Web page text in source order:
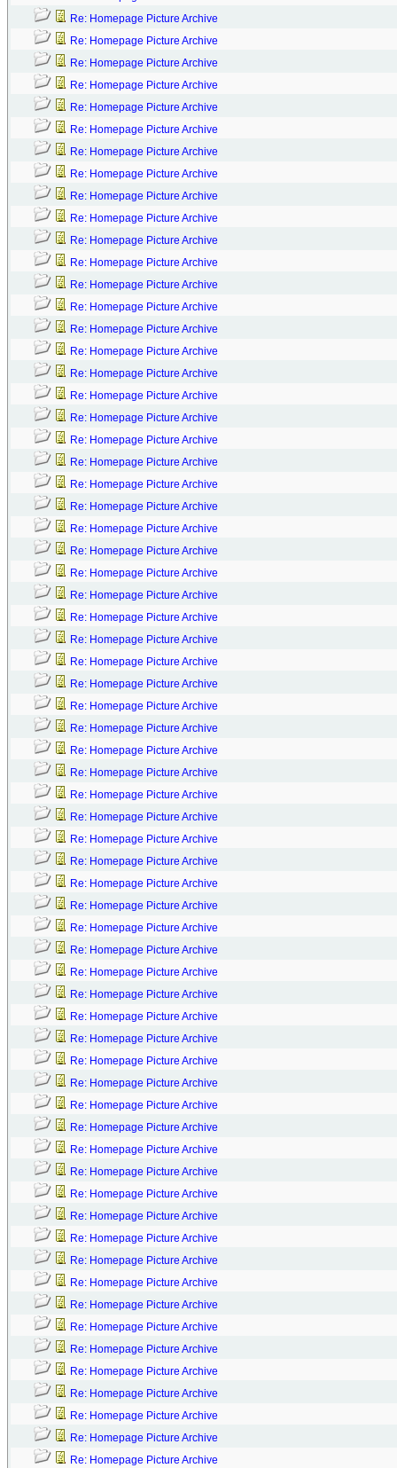
Re: Homepage Picture Archive
Re: Homepage Picture Archive
Re: Homepage Picture Archive
Re: Homepage Picture Archive
Re: Homepage Picture Archive
Re: Homepage Picture Archive
Re: Homepage Picture Archive
Re: Homepage Picture Archive
Re: Homepage Picture Archive
Re: Homepage Picture Archive
Re: Homepage Picture Archive
Re: Homepage Picture Archive
Re: Homepage Picture Archive
Re: Homepage Picture Archive
Re: Homepage Picture Archive
Re: Homepage Picture Archive
Re: Homepage Picture Archive
Re: Homepage Picture Archive
Re: Homepage Picture Archive
Re: Homepage Picture Archive
Re: Homepage Picture Archive
Re: Homepage Picture Archive
Re: Homepage Picture Archive
Re: Homepage Picture Archive
Re: Homepage Picture Archive
Re: Homepage Picture Archive
Re: Homepage Picture Archive
Re: Homepage Picture Archive
Re: Homepage Picture Archive
Re: Homepage Picture Archive
Re: Homepage Picture Archive
Re: Homepage Picture Archive
Re: Homepage Picture Archive
Re: Homepage Picture Archive
Re: Homepage Picture Archive
Re: Homepage Picture Archive
Re: Homepage Picture Archive
Re: Homepage Picture Archive
Re: Homepage Picture Archive
Re: Homepage Picture Archive
Re: Homepage Picture Archive
Re: Homepage Picture Archive
Re: Homepage Picture Archive
Re: Homepage Picture Archive
Re: Homepage Picture Archive
Re: Homepage Picture Archive
Re: Homepage Picture Archive
Re: Homepage Picture Archive
Re: Homepage Picture Archive
Re: Homepage Picture Archive
Re: Homepage Picture Archive
Re: Homepage Picture Archive
Re: Homepage Picture Archive
Re: Homepage Picture Archive
Re: Homepage Picture Archive
Re: Homepage Picture Archive
Re: Homepage Picture Archive
Re: Homepage Picture Archive
Re: Homepage Picture Archive
Re: Homepage Picture Archive
Re: Homepage Picture Archive
Re: Homepage Picture Archive
Re: Homepage Picture Archive
Re: Homepage Picture Archive
Re: Homepage Picture Archive
Re: Homepage Picture Archive